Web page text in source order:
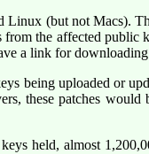
(but not Macs).
the affected
a link for
being uploaded or
these patches
held, almost